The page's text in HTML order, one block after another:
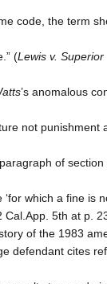
code, the term
(Lewis v. Superior
’s anomalous
not punishment
of
which a fine is
2 Cal.App. 5th at p.
of the 1983
defendant cites